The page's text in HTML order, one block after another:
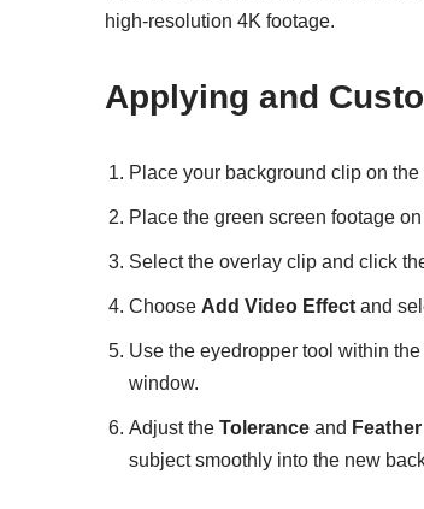
high-resolution 4K footage.
Applying and
Place your background clip on the
Place the green screen footage
Select the overlay clip and click
Choose Add Video Effect and
Use the eyedropper tool within
window.
Adjust the Tolerance and Feather
subject smoothly into the new